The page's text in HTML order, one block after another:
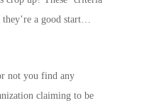
a good start…
not you find any
claiming to be